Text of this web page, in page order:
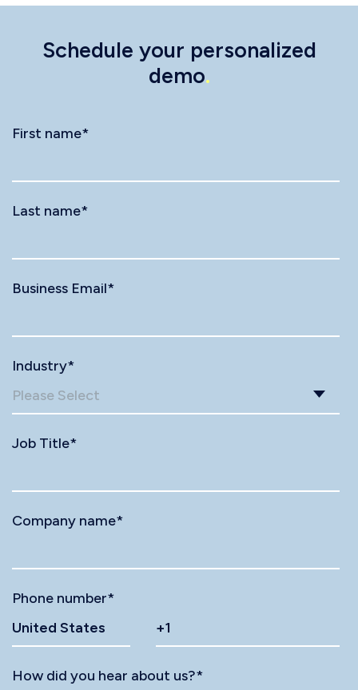
Schedule your personalized
demo.
First name*
Last name*
Business Email*
Industry*
Job Title*
Company name*
Phone number*
How did you hear about us?*